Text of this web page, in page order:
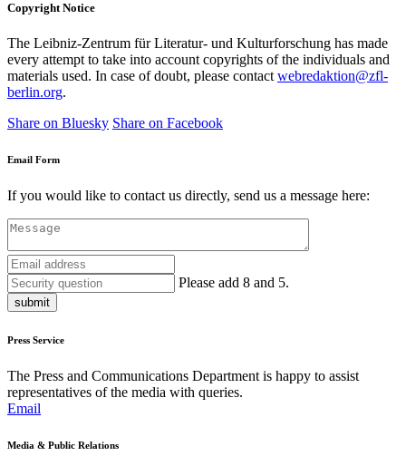
Copyright Notice
The Leibniz-Zentrum für Literatur- und Kulturforschung has made
every attempt to take into account copyrights of the individuals and
materials used. In case of doubt, please contact webredaktion@zfl-
berlin.org.
Share on Bluesky Share on Facebook
Email Form
If you would like to contact us directly, send us a message here:
Please add 8 and 5.
submit
Press Service
The Press and Communications Department is happy to assist
representatives of the media with queries.
Email
Media & Public Relations